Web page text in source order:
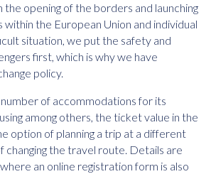
the opening of the borders and launching
the European Union and individual
situation, we put the safety and
first, which is why we have
policy.
of accommodations for its
among others, the ticket value in the
option of planning a trip at a different
changing the travel route. Details are
an online registration form is also